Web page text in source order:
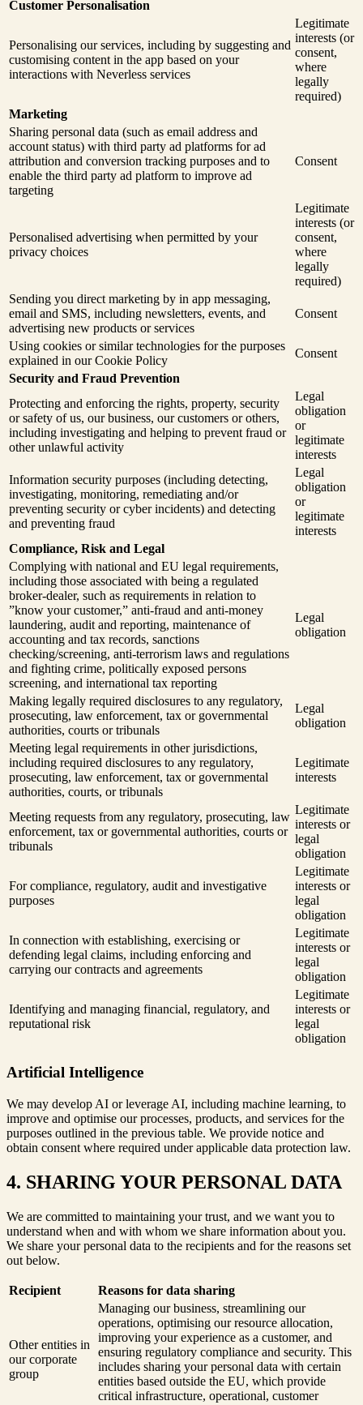
Customer Personalisation
Personalising our services, including by suggesting and
customising content in the app based on your
interactions with Neverless services
Legitimate
interests (or
consent,
where
legally
required)
Marketing
Sharing personal data (such as email address and
account status) with third party ad platforms for ad
attribution and conversion tracking purposes and to
enable the third party ad platform to improve ad
targeting
Consent
Personalised advertising when permitted by your
privacy choices
Legitimate
interests (or
consent,
where
legally
required)
Sending you direct marketing by in app messaging,
email and SMS, including newsletters, events, and
advertising new products or services
Consent
Using cookies or similar technologies for the purposes
explained in our Cookie Policy
Consent
Security and Fraud Prevention
Protecting and enforcing the rights, property, security
or safety of us, our business, our customers or others,
including investigating and helping to prevent fraud or
other unlawful activity
Legal
obligation
or
legitimate
interests
Information security purposes (including detecting,
investigating, monitoring, remediating and/or
preventing security or cyber incidents) and detecting
and preventing fraud
Legal
obligation
or
legitimate
interests
Compliance, Risk and Legal
Complying with national and EU legal requirements,
including those associated with being a regulated
broker-dealer, such as requirements in relation to
”know your customer,” anti-fraud and anti-money
laundering, audit and reporting, maintenance of
accounting and tax records, sanctions
checking/screening, anti-terrorism laws and regulations
and fighting crime, politically exposed persons
screening, and international tax reporting
Legal
obligation
Making legally required disclosures to any regulatory,
prosecuting, law enforcement, tax or governmental
authorities, courts or tribunals
Legal
obligation
Meeting legal requirements in other jurisdictions,
including required disclosures to any regulatory,
prosecuting, law enforcement, tax or governmental
authorities, courts, or tribunals
Legitimate
interests
Meeting requests from any regulatory, prosecuting, law
enforcement, tax or governmental authorities, courts or
tribunals
Legitimate
interests or
legal
obligation
For compliance, regulatory, audit and investigative
purposes
Legitimate
interests or
legal
obligation
In connection with establishing, exercising or
defending legal claims, including enforcing and
carrying our contracts and agreements
Legitimate
interests or
legal
obligation
Identifying and managing financial, regulatory, and
reputational risk
Legitimate
interests or
legal
obligation
Artificial Intelligence
We may develop AI or leverage AI, including machine learning, to
improve and optimise our processes, products, and services for the
purposes outlined in the previous table. We provide notice and
obtain consent where required under applicable data protection law.
4. SHARING YOUR PERSONAL DATA
We are committed to maintaining your trust, and we want you to
understand when and with whom we share information about you.
We share your personal data to the recipients and for the reasons set
out below.
Recipient Reasons for data sharing
Other entities in
our corporate
group
Managing our business, streamlining our
operations, optimising our resource allocation,
improving your experience as a customer, and
ensuring regulatory compliance and security. This
includes sharing your personal data with certain
entities based outside the EU, which provide
critical infrastructure, operational, customer